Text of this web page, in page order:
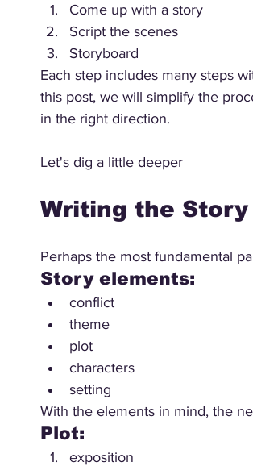
Come up with a story
Script the scenes
Storyboard
Each step includes many steps
this post, we will simplify the
in the right direction.
Let's dig a little deeper
Writing the Story
Perhaps the most fundamental
Story elements:
conflict
theme
plot
characters
setting
With the elements in mind, the
Plot:
exposition